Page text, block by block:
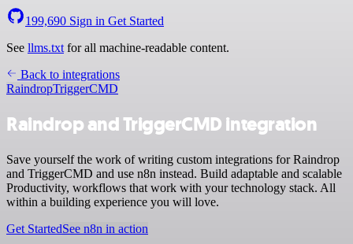
199,690 Sign in Get Started
See llms.txt for all machine-readable content.
Back to integrations
RaindropTriggerCMD
Raindrop and TriggerCMD integration
Save yourself the work of writing custom integrations for Raindrop
and TriggerCMD and use n8n instead. Build adaptable and scalable
Productivity, workflows that work with your technology stack. All
within a building experience you will love.
Get StartedSee n8n in action